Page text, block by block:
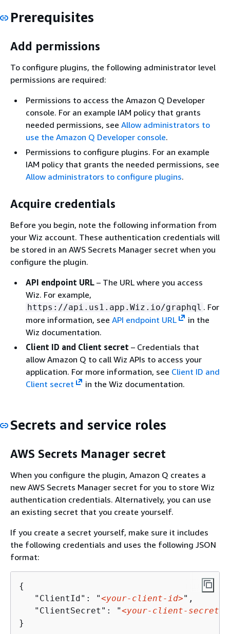
Prerequisites
Add permissions
To configure plugins, the following administrator level
permissions are required:
Permissions to access the Amazon Q Developer
console. For an example IAM policy that grants
needed permissions, see Allow administrators to
use the Amazon Q Developer console.
Permissions to configure plugins. For an example
IAM policy that grants the needed permissions, see
Allow administrators to configure plugins.
Acquire credentials
Before you begin, note the following information from
your Wiz account. These authentication credentials will
be stored in an AWS Secrets Manager secret when you
configure the plugin.
API endpoint URL – The URL where you access
Wiz. For example,
https://api.us1.app.Wiz.io/graphql . For
more information, see API endpoint URL
in the
Wiz documentation.
Client ID and Client secret – Credentials that
allow Amazon Q to call Wiz APIs to access your
application. For more information, see Client ID and
Client secret
in the Wiz documentation.
Secrets and service roles
AWS Secrets Manager secret
When you configure the plugin, Amazon Q creates a
new AWS Secrets Manager secret for you to store Wiz
authentication credentials. Alternatively, you can use
an existing secret that you create yourself.
If you create a secret yourself, make sure it includes
the following credentials and uses the following JSON
format:
{
   "ClientId": "
<your-client-id>",
   "ClientSecret": "
<your-client-secret>
}